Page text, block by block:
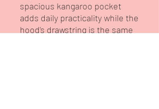
spacious kangaroo pocket
adds daily practicality while the
hood's drawstring is the same